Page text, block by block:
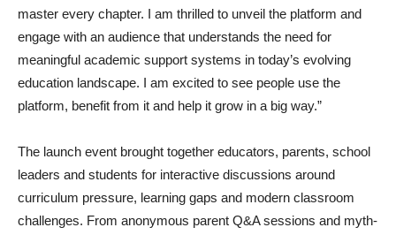
master every chapter. I am thrilled to unveil the platform and
engage with an audience that understands the need for
meaningful academic support systems in today’s evolving
education landscape. I am excited to see people use the
platform, benefit from it and help it grow in a big way.”
The launch event brought together educators, parents, school
leaders and students for interactive discussions around
curriculum pressure, learning gaps and modern classroom
challenges. From anonymous parent Q&A sessions and myth-